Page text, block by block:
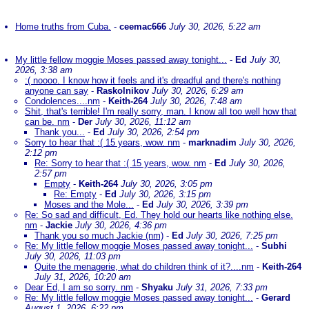
Home truths from Cuba. - ceemac666 July 30, 2026, 5:22 am
My little fellow moggie Moses passed away tonight... - Ed July 30,
2026, 3:38 am
:( noooo. I know how it feels and it's dreadful and there's nothing
anyone can say - Raskolnikov July 30, 2026, 6:29 am
Condolences....nm - Keith-264 July 30, 2026, 7:48 am
Shit, that's terrible! I'm really sorry, man. I know all too well how that
can be. nm - Der July 30, 2026, 11:12 am
Thank you... - Ed July 30, 2026, 2:54 pm
Sorry to hear that :( 15 years, wow. nm - marknadim July 30, 2026,
2:12 pm
Re: Sorry to hear that :( 15 years, wow. nm - Ed July 30, 2026,
2:57 pm
Empty - Keith-264 July 30, 2026, 3:05 pm
Re: Empty - Ed July 30, 2026, 3:15 pm
Moses and the Mole... - Ed July 30, 2026, 3:39 pm
Re: So sad and difficult, Ed. They hold our hearts like nothing else.
nm - Jackie July 30, 2026, 4:36 pm
Thank you so much Jackie (nm) - Ed July 30, 2026, 7:25 pm
Re: My little fellow moggie Moses passed away tonight... - Subhi
July 30, 2026, 11:03 pm
Quite the menagerie, what do children think of it?....nm - Keith-264
July 31, 2026, 10:20 am
Dear Ed, I am so sorry. nm - Shyaku July 31, 2026, 7:33 pm
Re: My little fellow moggie Moses passed away tonight... - Gerard